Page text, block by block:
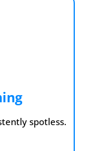
spotless.